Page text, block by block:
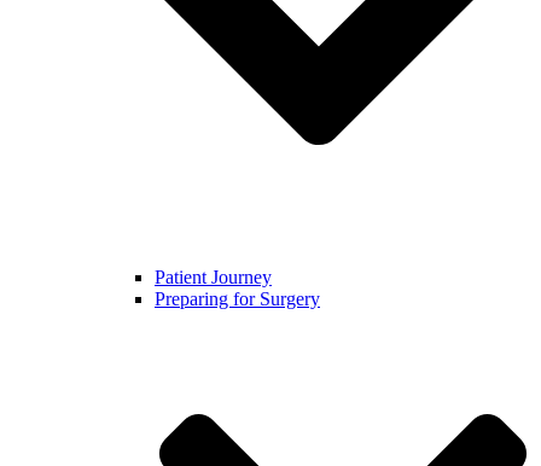
Patient Journey
Preparing for Surgery